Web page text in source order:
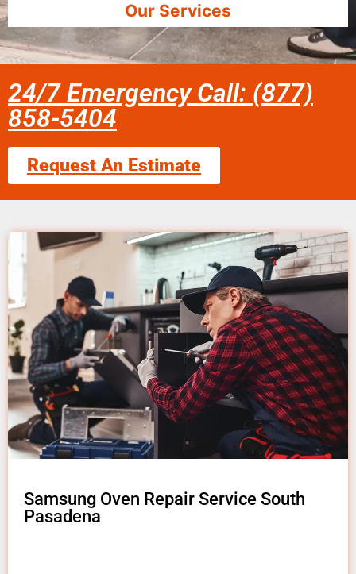
Our Services
24/7 Emergency Call: (877)
858-5404
Request An Estimate
Samsung Oven Repair Service South
Pasadena